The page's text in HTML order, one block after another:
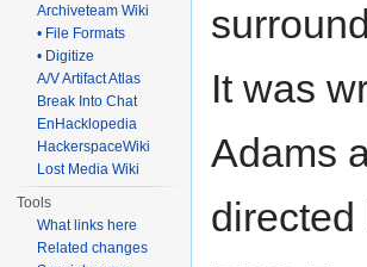
It was
Adams
directed
Archiveteam Wiki
• File Formats
• Digitize
A/V Artifact Atlas
Break Into Chat
EnHacklopedia
HackerspaceWiki
Lost Media Wiki
Tools
What links here
Related changes